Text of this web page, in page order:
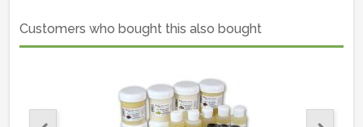
Customers who bought this also bought